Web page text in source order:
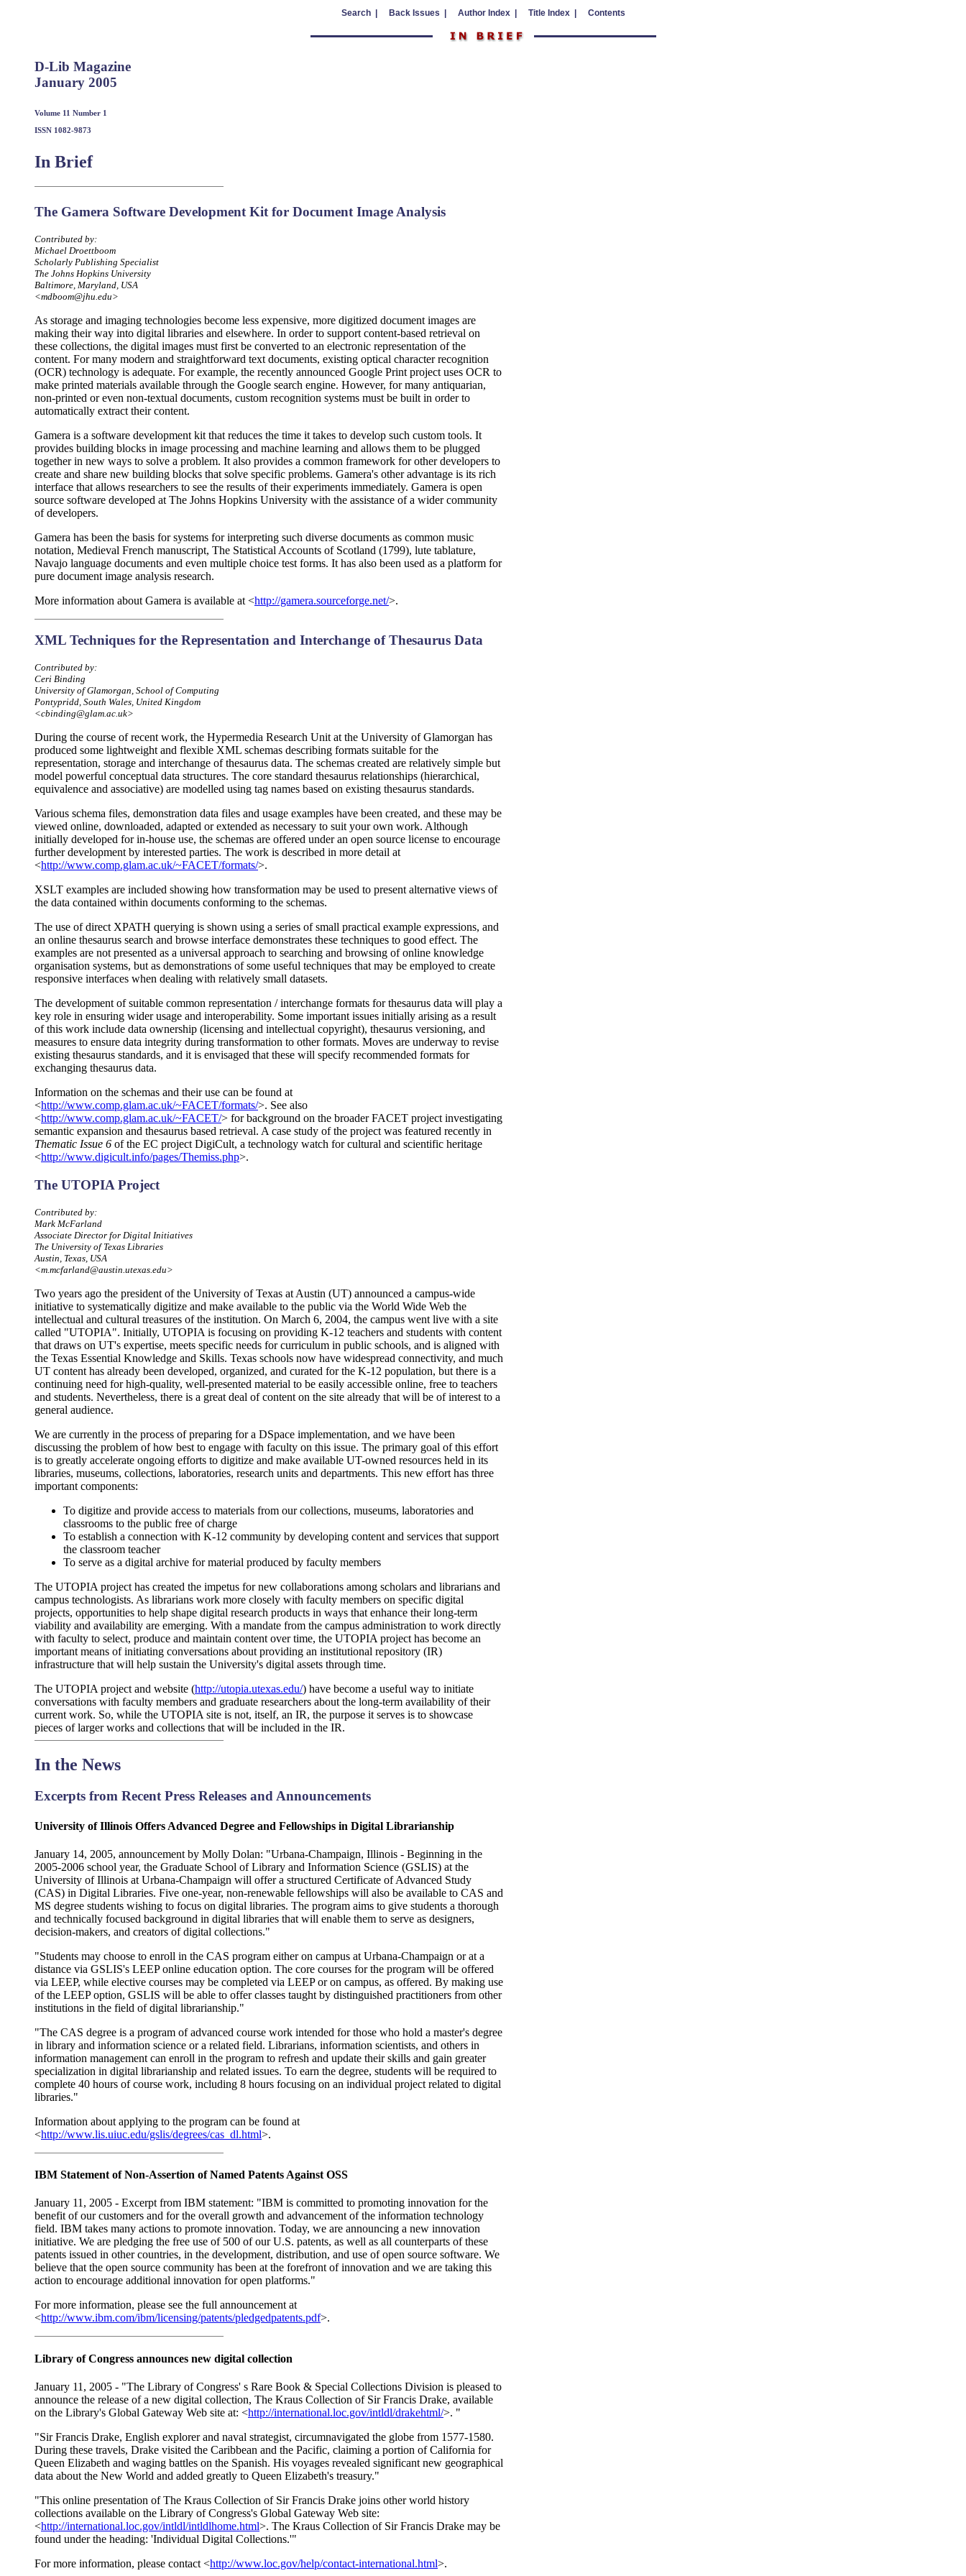
Search | Back Issues | Author Index | Title Index | Contents
D-Lib Magazine
January 2005
Volume 11 Number 1
ISSN 1082-9873
In Brief
The Gamera Software Development Kit for Document Image Analysis
Contributed by:
Michael Droettboom
Scholarly Publishing Specialist
The Johns Hopkins University
Baltimore, Maryland, USA
<mdboom@jhu.edu>
As storage and imaging technologies become less expensive, more digitized document images are
making their way into digital libraries and elsewhere. In order to support content-based retrieval on
these collections, the digital images must first be converted to an electronic representation of the
content. For many modern and straightforward text documents, existing optical character recognition
(OCR) technology is adequate. For example, the recently announced Google Print project uses OCR to
make printed materials available through the Google search engine. However, for many antiquarian,
non-printed or even non-textual documents, custom recognition systems must be built in order to
automatically extract their content.
Gamera is a software development kit that reduces the time it takes to develop such custom tools. It
provides building blocks in image processing and machine learning and allows them to be plugged
together in new ways to solve a problem. It also provides a common framework for other developers to
create and share new building blocks that solve specific problems. Gamera's other advantage is its rich
interface that allows researchers to see the results of their experiments immediately. Gamera is open
source software developed at The Johns Hopkins University with the assistance of a wider community
of developers.
Gamera has been the basis for systems for interpreting such diverse documents as common music
notation, Medieval French manuscript, The Statistical Accounts of Scotland (1799), lute tablature,
Navajo language documents and even multiple choice test forms. It has also been used as a platform for
pure document image analysis research.
More information about Gamera is available at <http://gamera.sourceforge.net/>.
XML Techniques for the Representation and Interchange of Thesaurus Data
Contributed by:
Ceri Binding
University of Glamorgan, School of Computing
Pontypridd, South Wales, United Kingdom
<cbinding@glam.ac.uk>
During the course of recent work, the Hypermedia Research Unit at the University of Glamorgan has
produced some lightweight and flexible XML schemas describing formats suitable for the
representation, storage and interchange of thesaurus data. The schemas created are relatively simple but
model powerful conceptual data structures. The core standard thesaurus relationships (hierarchical,
equivalence and associative) are modelled using tag names based on existing thesaurus standards.
Various schema files, demonstration data files and usage examples have been created, and these may be
viewed online, downloaded, adapted or extended as necessary to suit your own work. Although
initially developed for in-house use, the schemas are offered under an open source license to encourage
further development by interested parties. The work is described in more detail at
<http://www.comp.glam.ac.uk/~FACET/formats/>.
XSLT examples are included showing how transformation may be used to present alternative views of
the data contained within documents conforming to the schemas.
The use of direct XPATH querying is shown using a series of small practical example expressions, and
an online thesaurus search and browse interface demonstrates these techniques to good effect. The
examples are not presented as a universal approach to searching and browsing of online knowledge
organisation systems, but as demonstrations of some useful techniques that may be employed to create
responsive interfaces when dealing with relatively small datasets.
The development of suitable common representation / interchange formats for thesaurus data will play a
key role in ensuring wider usage and interoperability. Some important issues initially arising as a result
of this work include data ownership (licensing and intellectual copyright), thesaurus versioning, and
measures to ensure data integrity during transformation to other formats. Moves are underway to revise
existing thesaurus standards, and it is envisaged that these will specify recommended formats for
exchanging thesaurus data.
Information on the schemas and their use can be found at
<http://www.comp.glam.ac.uk/~FACET/formats/>. See also
<http://www.comp.glam.ac.uk/~FACET/> for background on the broader FACET project investigating
semantic expansion and thesaurus based retrieval. A case study of the project was featured recently in
Thematic Issue 6 of the EC project DigiCult, a technology watch for cultural and scientific heritage
<http://www.digicult.info/pages/Themiss.php>.
The UTOPIA Project
Contributed by:
Mark McFarland
Associate Director for Digital Initiatives
The University of Texas Libraries
Austin, Texas, USA
<m.mcfarland@austin.utexas.edu>
Two years ago the president of the University of Texas at Austin (UT) announced a campus-wide
initiative to systematically digitize and make available to the public via the World Wide Web the
intellectual and cultural treasures of the institution. On March 6, 2004, the campus went live with a site
called "UTOPIA". Initially, UTOPIA is focusing on providing K-12 teachers and students with content
that draws on UT's expertise, meets specific needs for curriculum in public schools, and is aligned with
the Texas Essential Knowledge and Skills. Texas schools now have widespread connectivity, and much
UT content has already been developed, organized, and curated for the K-12 population, but there is a
continuing need for high-quality, well-presented material to be easily accessible online, free to teachers
and students. Nevertheless, there is a great deal of content on the site already that will be of interest to a
general audience.
We are currently in the process of preparing for a DSpace implementation, and we have been
discussing the problem of how best to engage with faculty on this issue. The primary goal of this effort
is to greatly accelerate ongoing efforts to digitize and make available UT-owned resources held in its
libraries, museums, collections, laboratories, research units and departments. This new effort has three
important components:
To digitize and provide access to materials from our collections, museums, laboratories and
classrooms to the public free of charge
To establish a connection with K-12 community by developing content and services that support
the classroom teacher
To serve as a digital archive for material produced by faculty members
The UTOPIA project has created the impetus for new collaborations among scholars and librarians and
campus technologists. As librarians work more closely with faculty members on specific digital
projects, opportunities to help shape digital research products in ways that enhance their long-term
viability and availability are emerging. With a mandate from the campus administration to work directly
with faculty to select, produce and maintain content over time, the UTOPIA project has become an
important means of initiating conversations about providing an institutional repository (IR)
infrastructure that will help sustain the University's digital assets through time.
The UTOPIA project and website (http://utopia.utexas.edu/) have become a useful way to initiate
conversations with faculty members and graduate researchers about the long-term availability of their
current work. So, while the UTOPIA site is not, itself, an IR, the purpose it serves is to showcase
pieces of larger works and collections that will be included in the IR.
In the News
Excerpts from Recent Press Releases and Announcements
University of Illinois Offers Advanced Degree and Fellowships in Digital Librarianship
January 14, 2005, announcement by Molly Dolan: "Urbana-Champaign, Illinois - Beginning in the
2005-2006 school year, the Graduate School of Library and Information Science (GSLIS) at the
University of Illinois at Urbana-Champaign will offer a structured Certificate of Advanced Study
(CAS) in Digital Libraries. Five one-year, non-renewable fellowships will also be available to CAS and
MS degree students wishing to focus on digital libraries. The program aims to give students a thorough
and technically focused background in digital libraries that will enable them to serve as designers,
decision-makers, and creators of digital collections."
"Students may choose to enroll in the CAS program either on campus at Urbana-Champaign or at a
distance via GSLIS's LEEP online education option. The core courses for the program will be offered
via LEEP, while elective courses may be completed via LEEP or on campus, as offered. By making use
of the LEEP option, GSLIS will be able to offer classes taught by distinguished practitioners from other
institutions in the field of digital librarianship."
"The CAS degree is a program of advanced course work intended for those who hold a master's degree
in library and information science or a related field. Librarians, information scientists, and others in
information management can enroll in the program to refresh and update their skills and gain greater
specialization in digital librarianship and related issues. To earn the degree, students will be required to
complete 40 hours of course work, including 8 hours focusing on an individual project related to digital
libraries."
Information about applying to the program can be found at
<http://www.lis.uiuc.edu/gslis/degrees/cas_dl.html>.
IBM Statement of Non-Assertion of Named Patents Against OSS
January 11, 2005 - Excerpt from IBM statement: "IBM is committed to promoting innovation for the
benefit of our customers and for the overall growth and advancement of the information technology
field. IBM takes many actions to promote innovation. Today, we are announcing a new innovation
initiative. We are pledging the free use of 500 of our U.S. patents, as well as all counterparts of these
patents issued in other countries, in the development, distribution, and use of open source software. We
believe that the open source community has been at the forefront of innovation and we are taking this
action to encourage additional innovation for open platforms."
For more information, please see the full announcement at
<http://www.ibm.com/ibm/licensing/patents/pledgedpatents.pdf>.
Library of Congress announces new digital collection
January 11, 2005 - "The Library of Congress' s Rare Book & Special Collections Division is pleased to
announce the release of a new digital collection, The Kraus Collection of Sir Francis Drake, available
on the Library's Global Gateway Web site at: <http://international.loc.gov/intldl/drakehtml/>. "
"Sir Francis Drake, English explorer and naval strategist, circumnavigated the globe from 1577-1580.
During these travels, Drake visited the Caribbean and the Pacific, claiming a portion of California for
Queen Elizabeth and waging battles on the Spanish. His voyages revealed significant new geographical
data about the New World and added greatly to Queen Elizabeth's treasury."
"This online presentation of The Kraus Collection of Sir Francis Drake joins other world history
collections available on the Library of Congress's Global Gateway Web site:
<http://international.loc.gov/intldl/intldlhome.html>. The Kraus Collection of Sir Francis Drake may be
found under the heading: 'Individual Digital Collections.'"
For more information, please contact <http://www.loc.gov/help/contact-international.html>.